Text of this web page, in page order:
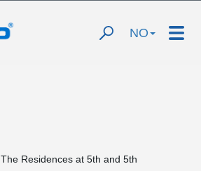
NO
The Residences at 5th and 5th